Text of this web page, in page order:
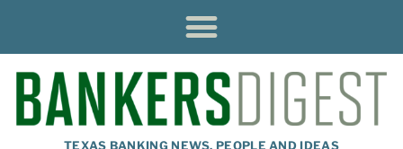
TEXAS BANKING NEWS, PEOPLE AND IDEAS